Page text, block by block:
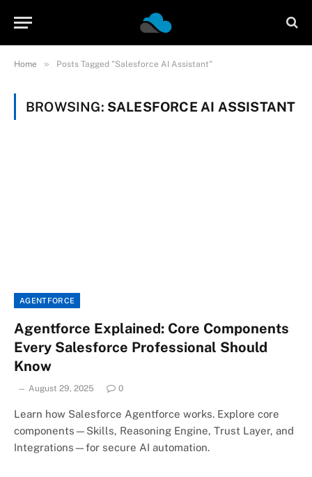
Home » Posts Tagged "Salesforce AI Assistant"
BROWSING: SALESFORCE AI ASSISTANT
AGENTFORCE
Agentforce Explained: Core Components
Every Salesforce Professional Should
Know
August 29, 2025 0
Learn how Salesforce Agentforce works. Explore core
components—Skills, Reasoning Engine, Trust Layer, and
Integrations—for secure AI automation.